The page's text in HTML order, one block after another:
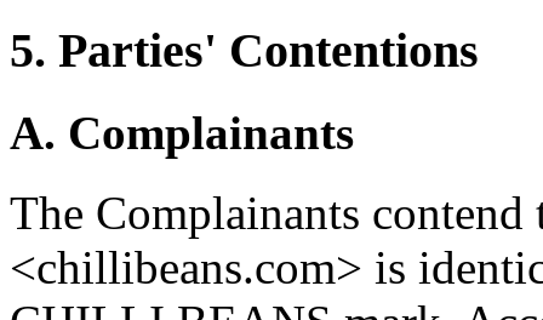
5. Parties' Contentions
A. Complainants
The Complainants
<chillibeans.com> is